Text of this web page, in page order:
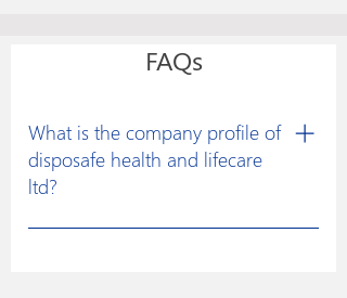
FAQs
What is the company profile of
disposafe health and lifecare
ltd?
Disposafe was founded with a clear